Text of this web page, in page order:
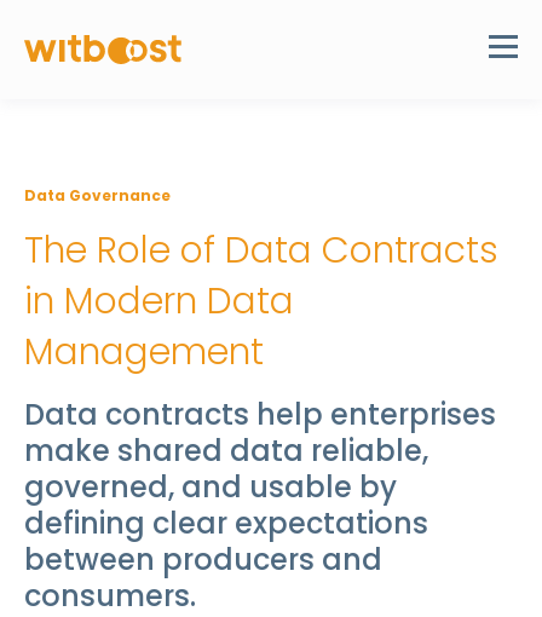
Data Governance
The Role of Data Contracts
in Modern Data
Management
Data contracts help enterprises
make shared data reliable,
governed, and usable by
defining clear expectations
between producers and
consumers.